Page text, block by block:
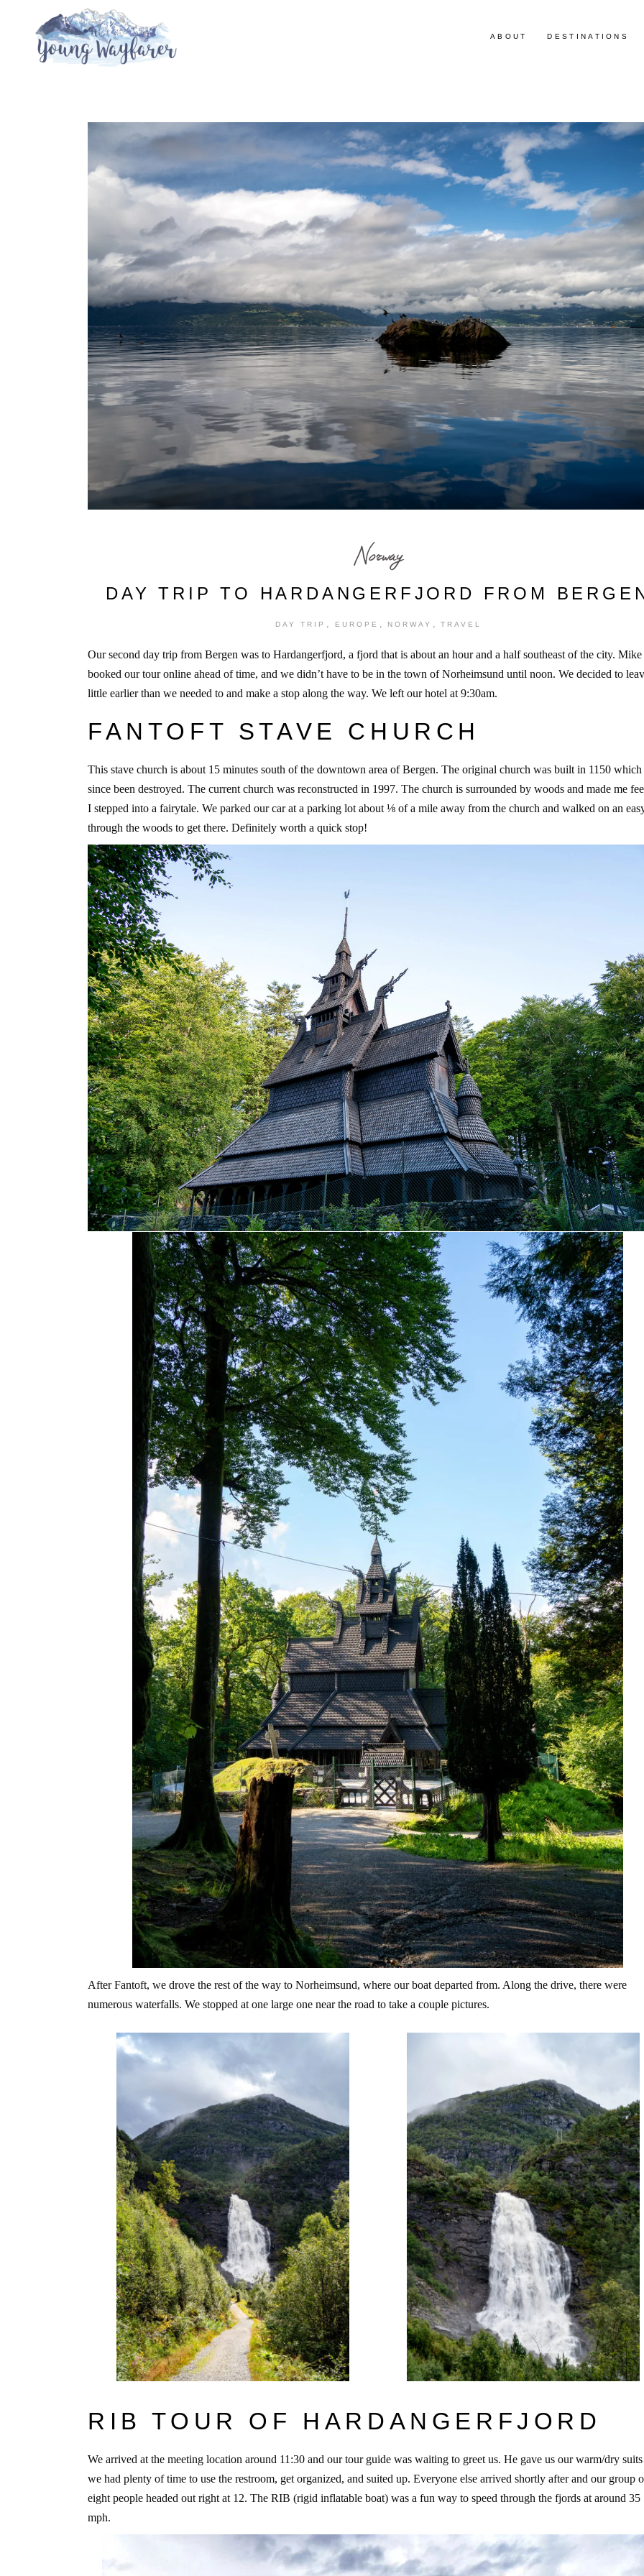
ABOUT DESTINATIONS
Norway
DAY TRIP TO HARDANGERFJORD FROM
DAY TRIP EUROPE NORWAY TRAVEL
Our second day trip from Bergen was to Hardangerfjord, a fjord that is about an hour and a half southeast of the city.
booked our tour online ahead of time, and we didn’t have to be in the town of Norheimsund until noon. We decided to
little earlier than we needed to and make a stop along the way. We left our hotel at 9:30am.
FANTOFT STAVE CHURCH
This stave church is about 15 minutes south of the downtown area of Bergen. The original church was built in 1150 which
since been destroyed. The current church was reconstructed in 1997. The church is surrounded by woods and made me
I stepped into a fairytale. We parked our car at a parking lot about ⅛ of a mile away from the church and walked on an
through the woods to get there. Definitely worth a quick stop!
After Fantoft, we drove the rest of the way to Norheimsund, where our boat departed from. Along the drive, there were
numerous waterfalls. We stopped at one large one near the road to take a couple pictures.
RIB TOUR OF HARDANGERFJORD
We arrived at the meeting location around 11:30 and our tour guide was waiting to greet us. He gave us our warm/dry suits
we had plenty of time to use the restroom, get organized, and suited up. Everyone else arrived shortly after and our group
eight people headed out right at 12. The RIB (rigid inflatable boat) was a fun way to speed through the fjords at around 35
mph.